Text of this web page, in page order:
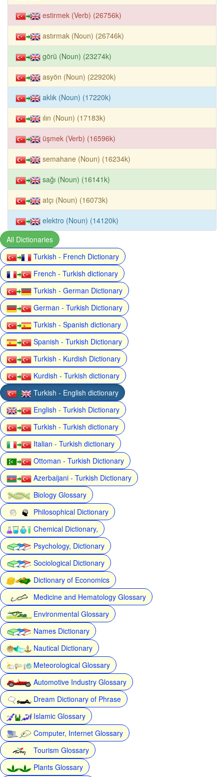
estirmek (Verb) (26756k)
astırmak (Noun) (26746k)
görü (Noun) (23274k)
asyön (Noun) (22920k)
aklık (Noun) (17220k)
ılın (Noun) (17183k)
üşmek (Verb) (16596k)
semahane (Noun) (16234k)
sağı (Noun) (16141k)
atçı (Noun) (16073k)
elektro (Noun) (14120k)
All Dictionaries
Turkish - French Dictionary
French - Turkish dictionary
Turkish - German Dictionary
German - Turkish Dictionary
Turkish - Spanish dictionary
Spanish - Turkish Dictionary
Turkish - Kurdish Dictionary
Kurdish - Turkish dictionary
Turkish - English dictionary
English - Turkish Dictionary
Turkish - Turkish dictionary
Italian - Turkish dictionary
Ottoman - Turkish Dictionary
Azerbaijani - Turkish Dictionary
Biology Glossary
Philosophical Dictionary
Chemical Dictionary,
Psychology, Dictionary
Sociological Dictionary
Dictionary of Economics
Medicine and Hematology Glossary
Environmental Glossary
Names Dictionary
Nautical Dictionary
Meteorological Glossary
Automotive Industry Glossary
Dream Dictionary of Phrase
Islamic Glossary
Computer, Internet Glossary
Tourism Glossary
Plants Glossary